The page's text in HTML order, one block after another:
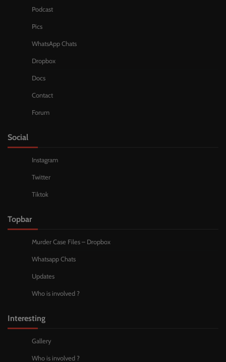
Podcast
Pics
WhatsApp Chats
Dropbox
Docs
Contact
Forum
Social
Instagram
Twitter
Tiktok
Topbar
Murder Case Files – Dropbox
Whatsapp Chats
Updates
Who is involved ?
Interesting
Gallery
Who is involved ?